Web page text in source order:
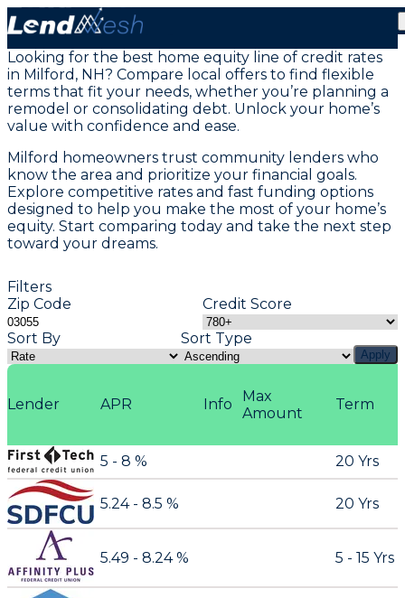
Home Equity Loans in Milford, NH
Looking for the best home equity line of credit rates
in Milford, NH? Compare local offers to find flexible
terms that fit your needs, whether you’re planning a
remodel or consolidating debt. Unlock your home’s
value with confidence and ease.
Milford homeowners trust community lenders who
know the area and prioritize your financial goals.
Explore competitive rates and fast funding options
designed to help you make the most of your home’s
equity. Start comparing today and take the next step
toward your dreams.
Filters
Zip Code
Credit Score
Sort By
Sort Type
Apply
Lender APR Term
Max
Amount
Info
5 - 8 % 20 Yrs
5.24 - 8.5 % 20 Yrs
5.49 - 8.24 % 5 - 15 Yrs